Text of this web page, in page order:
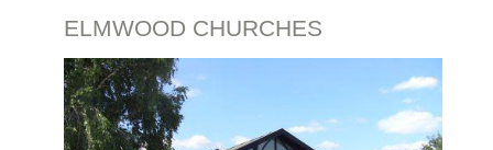
ELMWOOD CHURCHES